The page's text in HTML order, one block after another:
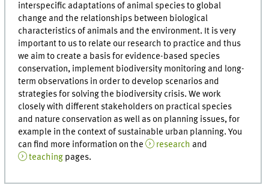
interspecific adaptations of animal species to global
change and the relationships between biological
characteristics of animals and the environment. It is very
important to us to relate our research to practice and thus
we aim to create a basis for evidence-based species
conservation, implement biodiversity monitoring and long-
term observations in order to develop scenarios and
strategies for solving the biodiversity crisis. We work
closely with different stakeholders on practical species
and nature conservation as well as on planning issues, for
example in the context of sustainable urban planning. You
can find more information on the
research and
teaching pages.